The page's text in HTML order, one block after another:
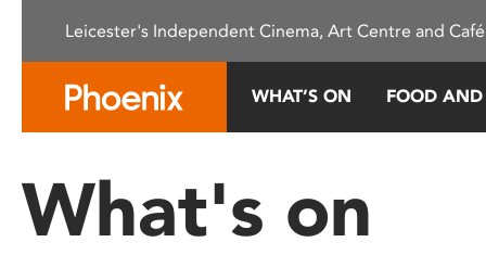
This
system.
Press
Leicester's Independent Cinema, Art Centre and
WHAT’S ON FOOD
What's on